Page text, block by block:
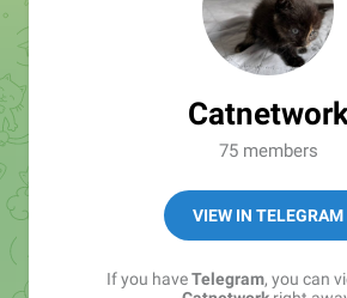
75 members
VIEW IN TELEGRAM
If you haveTelegram, you can